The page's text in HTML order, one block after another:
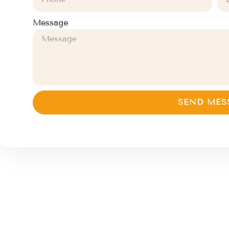
Message
SEND